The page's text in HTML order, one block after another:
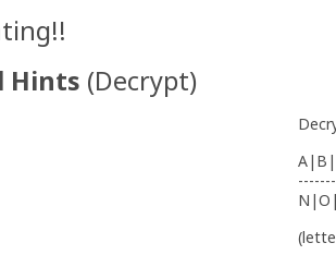
Hints (Decrypt)